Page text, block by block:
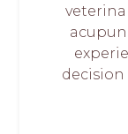
decision